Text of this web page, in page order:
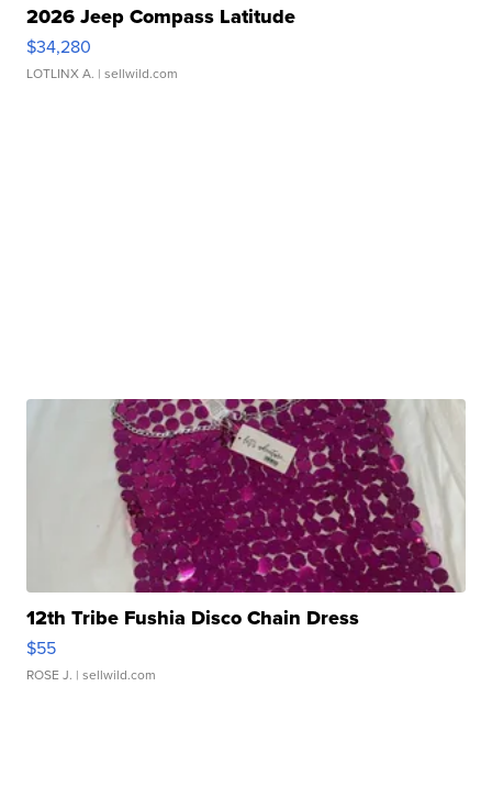
2026 Jeep Compass Latitude
$34,280
LOTLINX A. | sellwild.com
12th Tribe Fushia Disco Chain Dress
$55
ROSE J. | sellwild.com